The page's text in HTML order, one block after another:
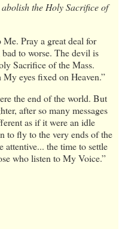
the Holy Sacrifice of
Pray a great deal for
to worse. The devil is
Sacrifice of the Mass.
eyes fixed on Heaven.”
the end of the world. But
after so many messages
as if it were an idle
fly to the very ends of the
attentive... the time to settle
who listen to My Voice.”